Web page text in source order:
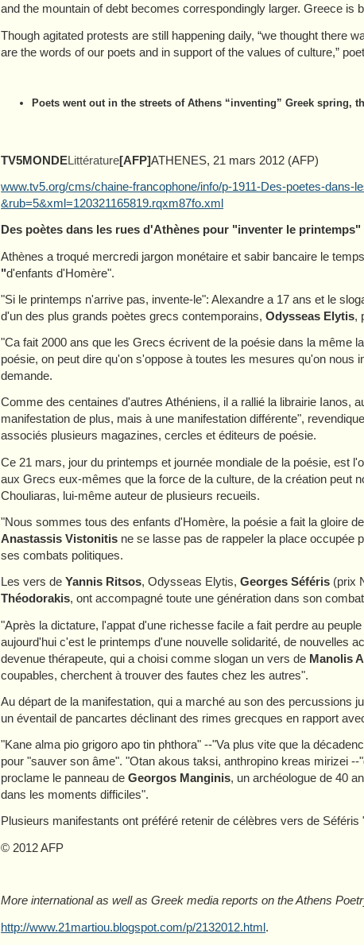
and the mountain of debt becomes correspondingly larger. Greece
Though agitated protests are still happening daily, “we thought there
are the words of our poets and in support of the values of culture,”
Poets went out in the streets of Athens “inventing” Greek spring,
TV5MONDELittérature[AFP]ATHENES, 21 mars 2012 (AFP)
www.tv5.org/cms/chaine-francophone/info/p-1911-Des-poetes-
&rub=5&xml=120321165819.rqxm87fo.xml
Des poètes dans les rues d'Athènes pour "inventer le printemps"
Athènes a troqué mercredi jargon monétaire et sabir bancaire le
"d'enfants d'Homère".
"Si le printemps n'arrive pas, invente-le": Alexandre a 17 ans et le
d'un des plus grands poètes grecs contemporains,Odysseas Elytis,
"Ca fait 2000 ans que les Grecs écrivent de la poésie dans la même
poésie, on peut dire qu'on s'oppose à toutes les mesures qu'on
demande.
Comme des centaines d'autres Athéniens, il a rallié la librairie Ianos,
manifestation de plus, mais à une manifestation différente",
associés plusieurs magazines, cercles et éditeurs de poésie.
Ce 21 mars, jour du printemps et journée mondiale de la poésie, est
aux Grecs eux-mêmes que la force de la culture, de la création peut
Chouliaras, lui-même auteur de plusieurs recueils.
"Nous sommes tous des enfants d'Homère, la poésie a fait la gloire
Anastassis Vistonitis ne se lasse pas de rappeler la place occupée
ses combats politiques.
Les vers deYannis Ritsos, Odysseas Elytis,Georges Séféris (prix
Théodorakis, ont accompagné toute une génération dans son
"Après la dictature, l'appat d'une richesse facile a fait perdre au
aujourd'hui c'est le printemps d'une nouvelle solidarité, de nouvelles
devenue thérapeute, qui a choisi comme slogan un vers de Manolis
coupables, cherchent à trouver des fautes chez les autres".
Au départ de la manifestation, qui a marché au son des percussions
un éventail de pancartes déclinant des rimes grecques en rapport
"Kane alma pio grigoro apo tin phthora" --"Va plus vite que la
pour "sauver son âme". "Otan akous taksi, anthropino kreas mirizei
proclame le panneau deGeorgos Manginis, un archéologue de 40
dans les moments difficiles".
Plusieurs manifestants ont préféré retenir de célèbres vers de
© 2012 AFP
More international as well as Greek media reports on the Athens
http://www.21martiou.blogspot.com/p/2132012.html.